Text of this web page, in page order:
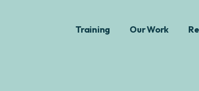
Training Our Work